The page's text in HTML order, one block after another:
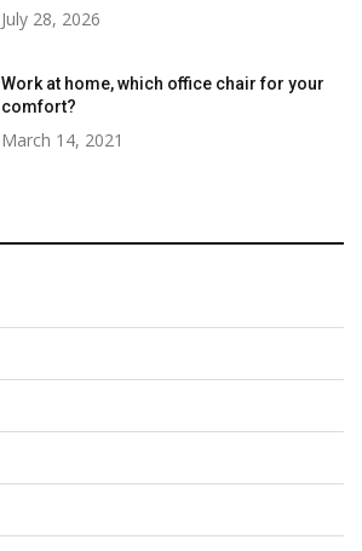
July 28, 2026
Work at home, which office chair for your
comfort?
March 14, 2021